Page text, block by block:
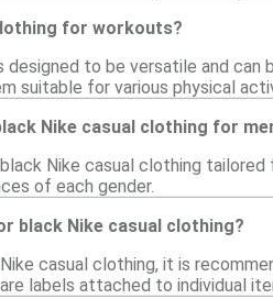
for workouts?
designed to be versatile and
suitable for various physical
Nike casual clothing for
Nike casual clothing
of each gender.
black Nike casual clothing?
casual clothing, it is
labels attached to individual